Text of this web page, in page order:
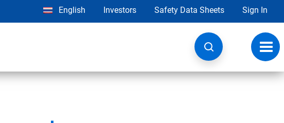
English Investors Safety Data Sheets Sign In